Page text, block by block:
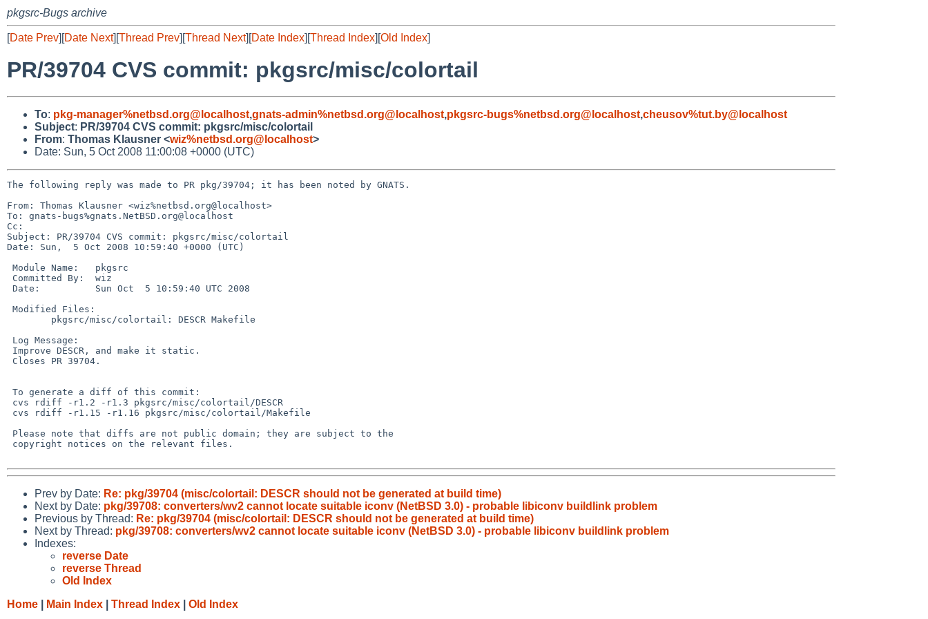
pkgsrc-Bugs archive
[Date Prev][Date Next][Thread Prev][Thread Next][Date Index][Thread Index][Old Index]
PR/39704 CVS commit: pkgsrc/misc/colortail
To: pkg-manager%netbsd.org@localhost,gnats-admin%netbsd.org@localhost,pkgsrc-bugs%netbsd.org@localhost,cheusov%tut.by@localhost
Subject: PR/39704 CVS commit: pkgsrc/misc/colortail
From: Thomas Klausner <wiz%netbsd.org@localhost>
Date: Sun, 5 Oct 2008 11:00:08 +0000 (UTC)
The following reply was made to PR pkg/39704; it has been noted by GNATS.
From: Thomas Klausner <wiz%netbsd.org@localhost>
To: gnats-bugs%gnats.NetBSD.org@localhost
Cc:
Subject: PR/39704 CVS commit: pkgsrc/misc/colortail
Date: Sun,  5 Oct 2008 10:59:40 +0000 (UTC)
Prev by Date: Re: pkg/39704 (misc/colortail: DESCR should not be generated at build time)
Next by Date: pkg/39708: converters/wv2 cannot locate suitable iconv (NetBSD 3.0) - probable libiconv buildlink problem
Previous by Thread: Re: pkg/39704 (misc/colortail: DESCR should not be generated at build time)
Next by Thread: pkg/39708: converters/wv2 cannot locate suitable iconv (NetBSD 3.0) - probable libiconv buildlink problem
Indexes:
reverse Date
reverse Thread
Old Index
Home
Main Index Thread Index Old Index